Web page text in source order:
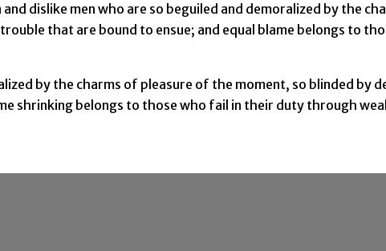
dislike men who are so beguiled and demoralized by the
that are bound to ensue; and equal blame belongs to
by the charms of pleasure of the moment, so blinded by
shrinking belongs to those who fail in their duty through